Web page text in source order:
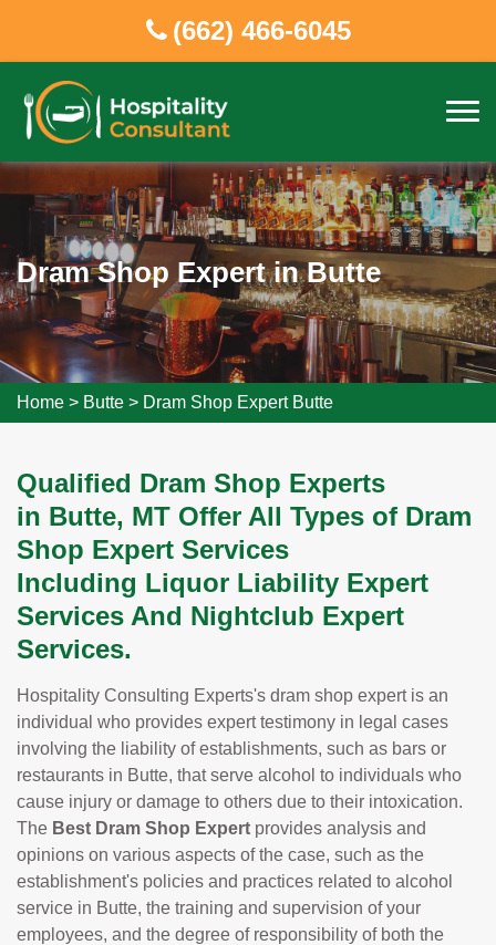
(662) 466-6045
Dram Shop Expert in Butte
Home > Butte > Dram Shop Expert Butte
Qualified Dram Shop Experts
in Butte, MT Offer All Types of Dram
Shop Expert Services
Including Liquor Liability Expert
Services And Nightclub Expert
Services.
Hospitality Consulting Experts's dram shop expert is an
individual who provides expert testimony in legal cases
involving the liability of establishments, such as bars or
restaurants in Butte, that serve alcohol to individuals who
cause injury or damage to others due to their intoxication.
The Best Dram Shop Expert provides analysis and
opinions on various aspects of the case, such as the
establishment's policies and practices related to alcohol
service in Butte, the training and supervision of your
employees, and the degree of responsibility of both the